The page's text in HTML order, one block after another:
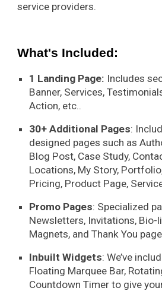
service providers.
What's Included:
1 Landing Page: Includes
Banner, Services,
Action, etc..
30+ Additional Pages:
designed pages such as
Blog Post, Case Study,
Locations, My Story,
Pricing, Product Page,
Promo Pages: Specialized
Newsletters, Invitations, Bio-
Magnets, and Thank You
Inbuilt Widgets: We’ve
Floating Marquee Bar,
Countdown Timer to give